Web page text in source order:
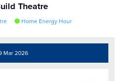
Theatre
Home Energy Hour
Mar 2026